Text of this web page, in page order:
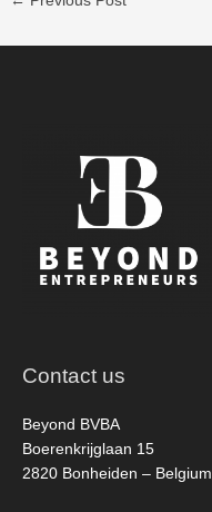
Contact us
Beyond BVBA
Boerenkrijglaan 15
2820 Bonheiden – Belgium